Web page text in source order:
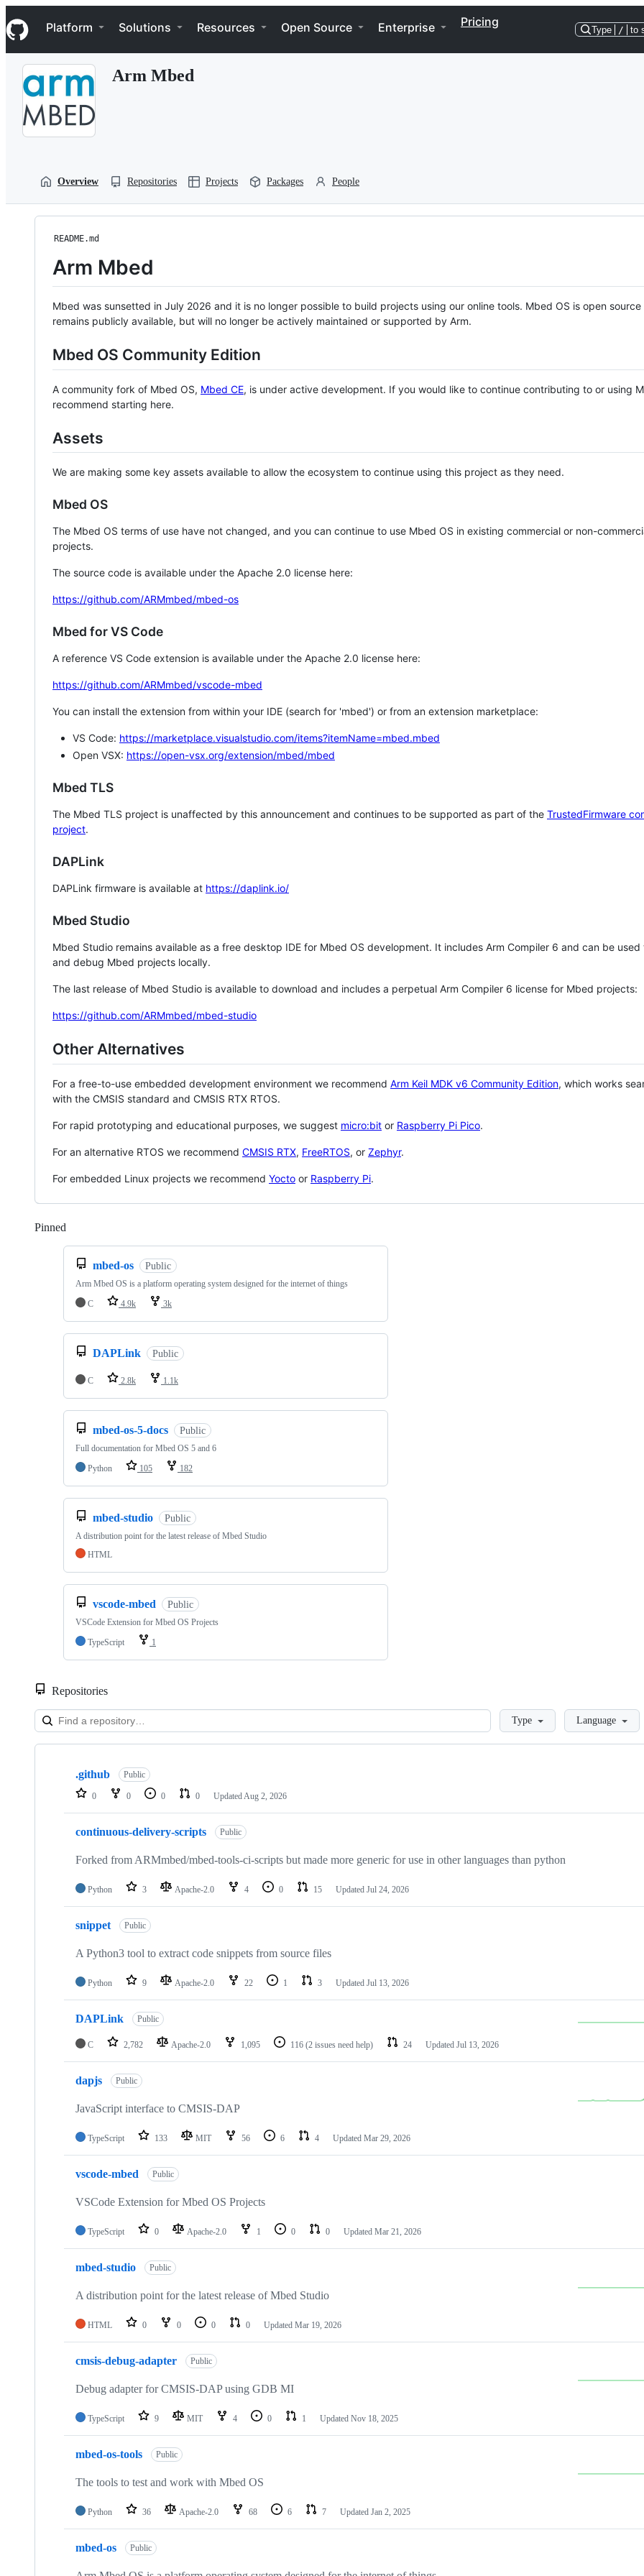
k
i
p
Navigation Menu
Platform Solutions Resources Open Source Enterprise Pricing
Type / to
Arm Mbed
Overview Repositories Projects Packages People
README.md
Arm Mbed
Mbed was sunsetted in July 2026 and it is no longer possible to build projects using our online tools. Mbed OS is open source
remains publicly available, but will no longer be actively maintained or supported by Arm.
Mbed OS Community Edition
A community fork of Mbed OS, Mbed CE, is under active development. If you would like to continue contributing to or using
recommend starting here.
Assets
We are making some key assets available to allow the ecosystem to continue using this project as they need.
Mbed OS
The Mbed OS terms of use have not changed, and you can continue to use Mbed OS in existing commercial or non-
projects.
The source code is available under the Apache 2.0 license here:
https://github.com/ARMmbed/mbed-os
Mbed for VS Code
A reference VS Code extension is available under the Apache 2.0 license here:
https://github.com/ARMmbed/vscode-mbed
You can install the extension from within your IDE (search for 'mbed') or from an extension marketplace:
VS Code: https://marketplace.visualstudio.com/items?itemName=mbed.mbed
Open VSX: https://open-vsx.org/extension/mbed/mbed
Mbed TLS
The Mbed TLS project is unaffected by this announcement and continues to be supported as part of the TrustedFirmware
project.
DAPLink
DAPLink firmware is available at https://daplink.io/
Mbed Studio
Mbed Studio remains available as a free desktop IDE for Mbed OS development. It includes Arm Compiler 6 and can be
and debug Mbed projects locally.
The last release of Mbed Studio is available to download and includes a perpetual Arm Compiler 6 license for Mbed projects:
https://github.com/ARMmbed/mbed-studio
Other Alternatives
For a free-to-use embedded development environment we recommend Arm Keil MDK v6 Community Edition, which works
with the CMSIS standard and CMSIS RTX RTOS.
For rapid prototyping and educational purposes, we suggest micro:bit or Raspberry Pi Pico.
For an alternative RTOS we recommend CMSIS RTX, FreeRTOS, or Zephyr.
For embedded Linux projects we recommend Yocto or Raspberry Pi.
Pinned
mbed-os Public
Arm Mbed OS is a platform operating system designed for the internet of things
C
4.9k 3k
DAPLink Public
C 2.8k 1.1k
mbed-os-5-docs Public
Full documentation for Mbed OS 5 and 6
Python
105 182
mbed-studio Public
A distribution point for the latest release of Mbed Studio
HTML
vscode-mbed Public
VSCode Extension for Mbed OS Projects
TypeScript
1
Repositories
LoadingType Language
Showing
repositories
.github Public
0 0 0 0 Updated Aug 2, 2026
continuous-delivery-scripts Public
Forked from ARMmbed/mbed-tools-ci-scripts but made more generic for use in other languages than python
Python 3 Apache-2.0 4 0 15 Updated Jul 24, 2026
snippet Public
A Python3 tool to extract code snippets from source files
Python 9 Apache-2.0 22 1 3 Updated Jul 13, 2026
DAPLink Public
C 2,782 Apache-2.0 1,095 116 (2 issues need help) 24 Updated Jul 13, 2026
dapjs Public
JavaScript interface to CMSIS-DAP
TypeScript 133 MIT 56 6 4 Updated Mar 29, 2026
vscode-mbed Public
VSCode Extension for Mbed OS Projects
TypeScript 0 Apache-2.0 1 0 0 Updated Mar 21, 2026
mbed-studio Public
A distribution point for the latest release of Mbed Studio
HTML 0 0 0 0 Updated Mar 19, 2026
cmsis-debug-adapter Public
Debug adapter for CMSIS-DAP using GDB MI
TypeScript 9 MIT 4 0 1 Updated Nov 18, 2025
mbed-os-tools Public
The tools to test and work with Mbed OS
Python 36 Apache-2.0 68 6 7 Updated Jan 2, 2025
mbed-os Public